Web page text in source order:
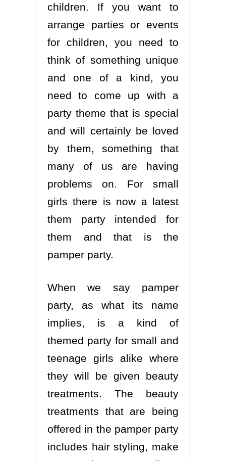
children. If you want to
arrange parties or events
for children, you need to
think of something unique
and one of a kind, you
need to come up with a
party theme that is special
and will certainly be loved
by them, something that
many of us are having
problems on. For small
girls there is now a latest
them party intended for
them and that is the
pamper party.
When we say pamper
party, as what its name
implies, is a kind of
themed party for small and
teenage girls alike where
they will be given beauty
treatments. The beauty
treatments that are being
offered in the pamper party
includes hair styling, make